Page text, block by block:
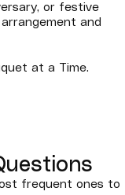
or festive
and
at a Time.
frequent ones to